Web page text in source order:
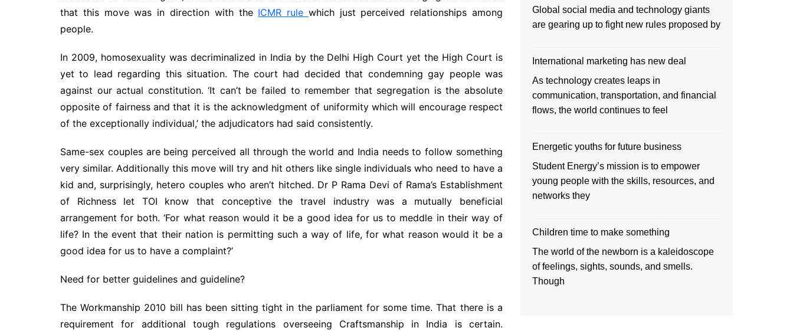
that this move was in direction with the ICMR rule which just perceived relationships among
people.
In 2009, homosexuality was decriminalized in India by the Delhi High Court yet the High Court is
yet to lead regarding this situation. The court had decided that condemning gay people was
against our actual constitution. ‘It can’t be failed to remember that segregation is the absolute
opposite of fairness and that it is the acknowledgment of uniformity which will encourage respect
of the exceptionally individual,’ the adjudicators had said consistently.
Same-sex couples are being perceived all through the world and India needs to follow something
very similar. Additionally this move will try and hit others like single individuals who need to have a
kid and, surprisingly, hetero couples who aren’t hitched. Dr P Rama Devi of Rama’s Establishment
of Richness let TOI know that conceptive the travel industry was a mutually beneficial
arrangement for both. ‘For what reason would it be a good idea for us to meddle in their way of
life? In the event that their nation is permitting such a way of life, for what reason would it be a
good idea for us to have a complaint?’
Need for better guidelines and guideline?
The Workmanship 2010 bill has been sitting tight in the parliament for some time. That there is a
requirement for additional tough regulations overseeing Craftsmanship in India is certain.
Global social media and technology giants
are gearing up to fight new rules proposed by
International marketing has new deal
As technology creates leaps in
communication, transportation, and financial
flows, the world continues to feel
Energetic youths for future business
Student Energy’s mission is to empower
young people with the skills, resources, and
networks they
Children time to make something
The world of the newborn is a kaleidoscope
of feelings, sights, sounds, and smells.
Though